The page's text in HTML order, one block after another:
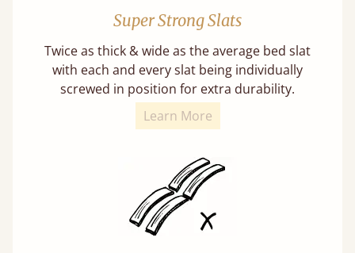
Super Strong Slats
Twice as thick & wide as the average bed slat
with each and every slat being individually
screwed in position for extra durability.
Learn More